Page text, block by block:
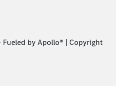
Fueled by Apollo® | Copyright